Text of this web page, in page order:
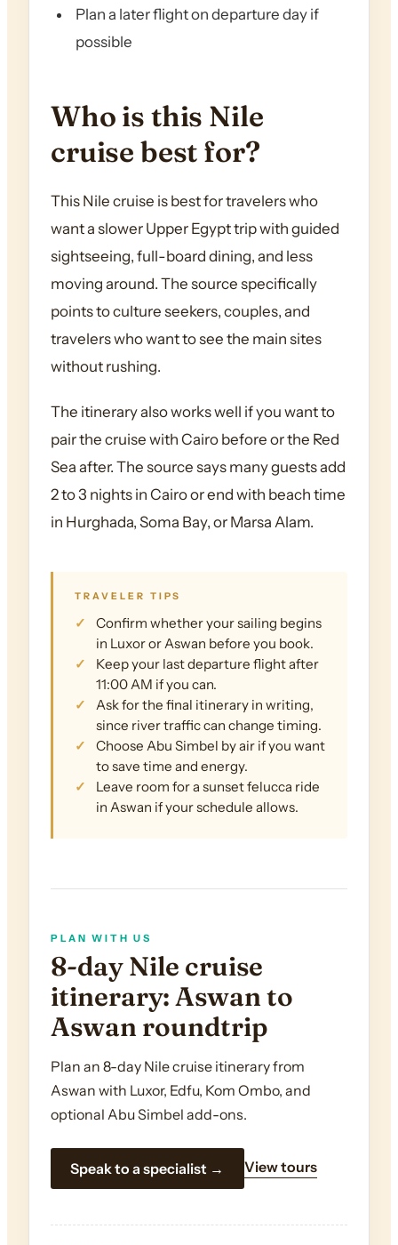
Plan a later flight on departure day if
possible
Who is this Nile
cruise best for?
This Nile cruise is best for travelers who
want a slower Upper Egypt trip with guided
sightseeing, full-board dining, and less
moving around. The source specifically
points to culture seekers, couples, and
travelers who want to see the main sites
without rushing.
The itinerary also works well if you want to
pair the cruise with Cairo before or the Red
Sea after. The source says many guests add
2 to 3 nights in Cairo or end with beach time
in Hurghada, Soma Bay, or Marsa Alam.
TRAVELER TIPS
Confirm whether your sailing begins
in Luxor or Aswan before you book.
Keep your last departure flight after
11:00 AM if you can.
Ask for the final itinerary in writing,
since river traffic can change timing.
Choose Abu Simbel by air if you want
to save time and energy.
Leave room for a sunset felucca ride
in Aswan if your schedule allows.
PLAN WITH US
8-day Nile cruise
itinerary: Aswan to
Aswan roundtrip
Plan an 8-day Nile cruise itinerary from
Aswan with Luxor, Edfu, Kom Ombo, and
optional Abu Simbel add-ons.
Speak to a specialist → View tours